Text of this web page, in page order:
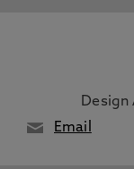
Design
Email